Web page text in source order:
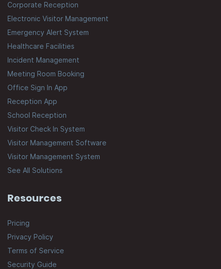
Corporate Reception
Electronic Visitor Management
Emergency Alert System
Healthcare Facilities
Incident Management
Meeting Room Booking
Office Sign In App
Reception App
School Reception
Visitor Check In System
Visitor Management Software
Visitor Management System
See All Solutions
Resources
Pricing
Privacy Policy
Terms of Service
Security Guide